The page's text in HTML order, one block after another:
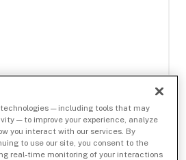
— including tools that may
— to improve your experience, analyze
you interact with our services. By
to use our site, you consent to the
real-time monitoring of your interactions